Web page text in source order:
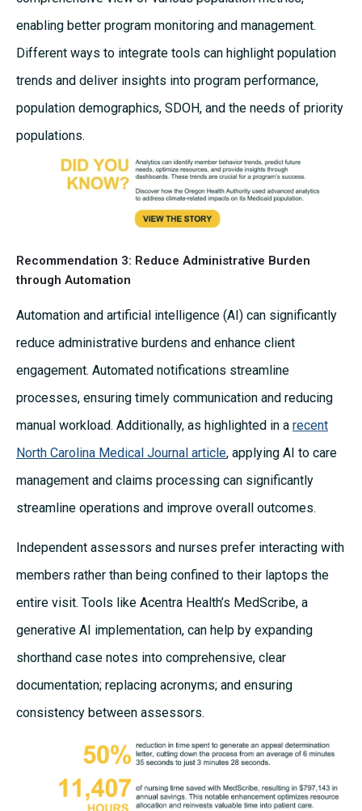
enabling better program monitoring and management.
Different ways to integrate tools can highlight population
trends and deliver insights into program performance,
population demographics, SDOH, and the needs of priority
populations.
Recommendation 3: Reduce Administrative Burden
through Automation
Automation and artificial intelligence (AI) can significantly
reduce administrative burdens and enhance client
engagement. Automated notifications streamline
processes, ensuring timely communication and reducing
manual workload. Additionally, as highlighted in a recent
North Carolina Medical Journal article, applying AI to care
management and claims processing can significantly
streamline operations and improve overall outcomes.
Independent assessors and nurses prefer interacting with
members rather than being confined to their laptops the
entire visit. Tools like Acentra Health’s MedScribe, a
generative AI implementation, can help by expanding
shorthand case notes into comprehensive, clear
documentation; replacing acronyms; and ensuring
consistency between assessors.